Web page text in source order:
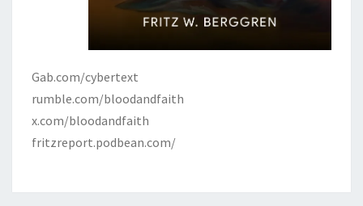
Gab.com/cybertext
rumble.com/bloodandfaith
x.com/bloodandfaith
fritzreport.podbean.com/